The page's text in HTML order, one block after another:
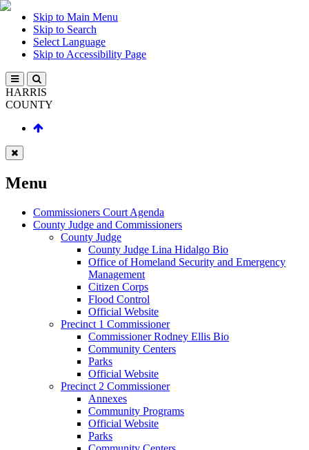
Skip to Main Menu
Skip to Search
Select Language
Skip to Accessibility Page
HARRIS
COUNTY
Menu
Commissioners Court Agenda
County Judge and Commissioners
County Judge
County Judge Lina Hidalgo Bio
Office of Homeland Security and Emergency
Management
Citizen Corps
Flood Control
Official Website
Precinct 1 Commissioner
Commissioner Rodney Ellis Bio
Community Centers
Parks
Official Website
Precinct 2 Commissioner
Annexes
Community Programs
Official Website
Parks